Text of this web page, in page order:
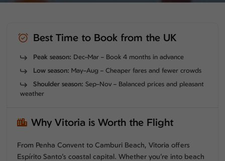
Best Time to Book from the UK
Peak season: Dec–Mar – Book 4 months in advance
Low season: May–Aug – Cheaper fares and fewer crowds
Shoulder season: Sep–Nov – Balanced prices and pleasant
weather
Why Vitoria is Worth the Flight
From Penha Convent to Camburi Beach, Vitoria offers
Espírito Santo’s coastal capital. Whether you’re into beach